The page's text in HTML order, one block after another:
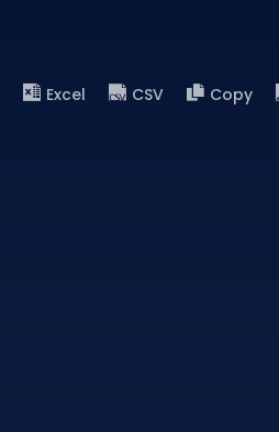
Excel CSV Copy